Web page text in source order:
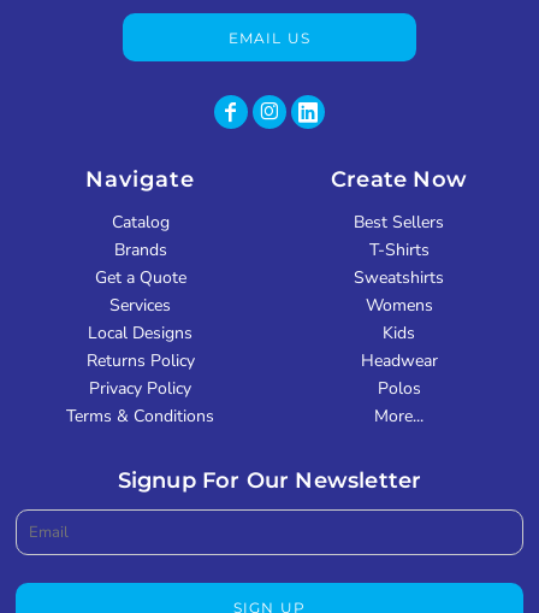
EMAIL US
Navigate
Catalog
Brands
Get a Quote
Services
Local Designs
Returns Policy
Privacy Policy
Terms & Conditions
Create Now
Best Sellers
T-Shirts
Sweatshirts
Womens
Kids
Headwear
Polos
More...
Signup For Our Newsletter
SIGN UP